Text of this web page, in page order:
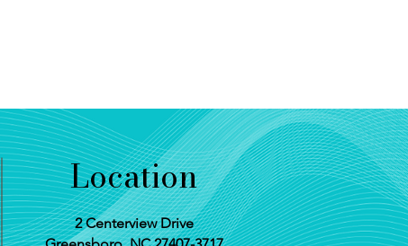
Location
2 Centerview Drive